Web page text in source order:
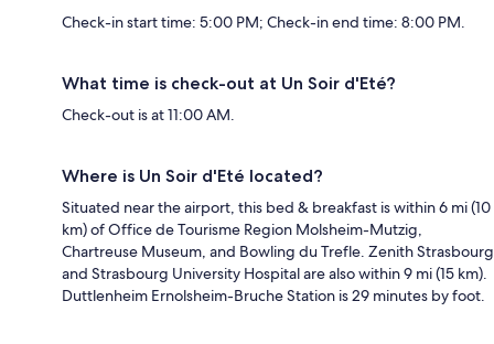
Check-in start time: 5:00 PM; Check-in end time: 8:00 PM.
What time is check-out at Un Soir d'Eté?
Check-out is at 11:00 AM.
Where is Un Soir d'Eté located?
Situated near the airport, this bed & breakfast is within 6 mi (10
km) of Office de Tourisme Region Molsheim-Mutzig,
Chartreuse Museum, and Bowling du Trefle. Zenith Strasbourg
and Strasbourg University Hospital are also within 9 mi (15 km).
Duttlenheim Ernolsheim-Bruche Station is 29 minutes by foot.